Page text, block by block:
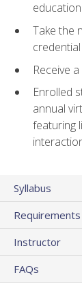
Take the
Receive
Enrolled
annual
featuring
Syllabus
Requirements
Instructor
FAQs